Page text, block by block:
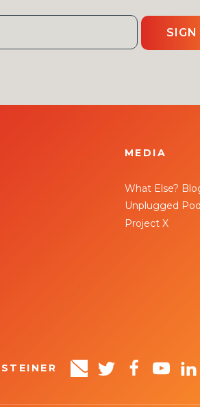
SIGN
MEDIA
What Else?
Unplugged
Project X